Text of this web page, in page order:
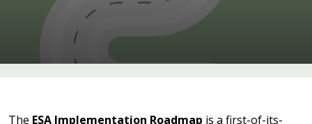
The ESA Implementation Roadmap is a first-of-its-